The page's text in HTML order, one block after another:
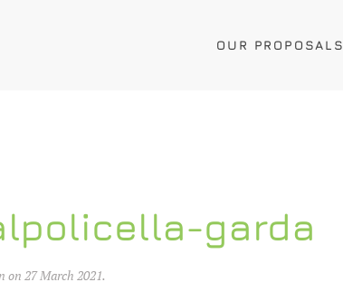
OUR PROPOSALS
garda
on 27 March 2021.